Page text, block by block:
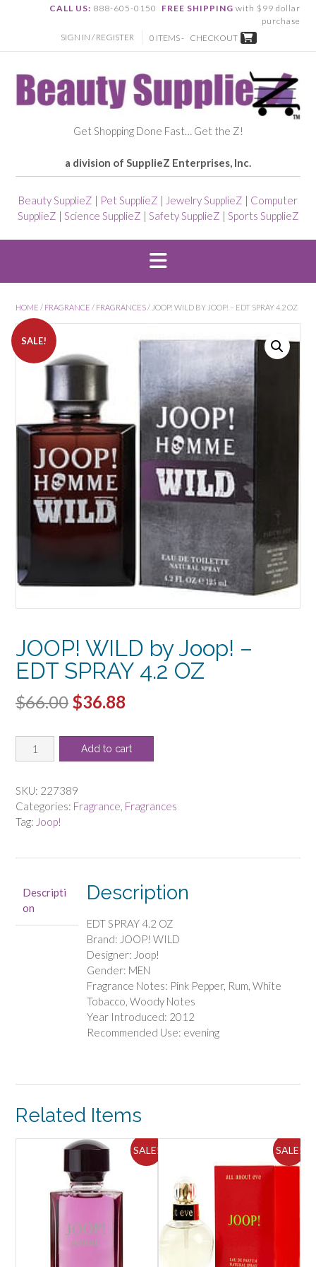
CALL US: 888-605-0150 FREE SHIPPING with $99 dollar
purchase
SIGN IN / REGISTER
0 ITEMS - CHECKOUT
Get Shopping Done Fast… Get the Z!
a division of SupplieZ Enterprises, Inc.
Beauty SupplieZ | Pet SupplieZ | Jewelry SupplieZ | Computer
SupplieZ | Science SupplieZ | Safety SupplieZ | Sports SupplieZ
HOME / FRAGRANCE / FRAGRANCES / JOOP! WILD BY JOOP! – EDT SPRAY 4.2 OZ
SALE!
JOOP! WILD by Joop! –
EDT SPRAY 4.2 OZ
$66.00 Original
was:
$36.88
is:
JOOP!
WILD
Joop!
-
EDT
Add to cart
SKU: 227389
Categories: Fragrance Fragrances
Tag: Joop!
Descripti
on
Description
EDT SPRAY 4.2 OZ
Brand: JOOP! WILD
Designer: Joop!
Gender: MEN
Fragrance Notes: Pink Pepper, Rum, White
Tobacco, Woody Notes
Year Introduced: 2012
Recommended Use: evening
Related Items
SALE! SALE!